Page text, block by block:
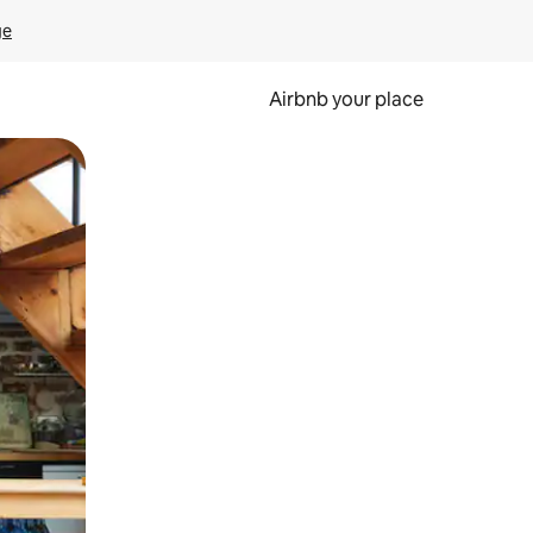
Airbnb your place